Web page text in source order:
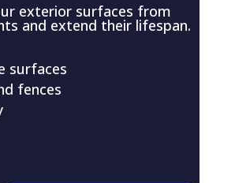
exterior surfaces from
and extend their lifespan.
surfaces
fences